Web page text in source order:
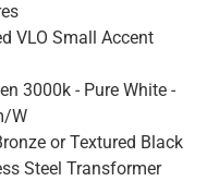
VLO Small Accent
3000k - Pure White -
W
or Textured Black
Steel Transformer